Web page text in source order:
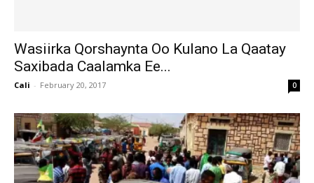
Wasiirka Qorshaynta Oo Kulano La Qaatay
Saxibada Caalamka Ee...
Cali - February 20, 2017 0